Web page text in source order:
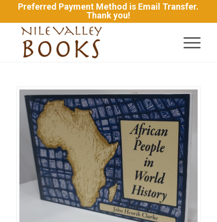
Preferred Payment Method is Email Transfer.
Thank you!